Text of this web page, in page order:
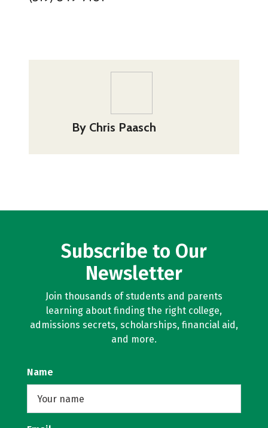
By Chris Paasch
Subscribe to Our
Newsletter
Join thousands of students and parents
learning about finding the right college,
admissions secrets, scholarships, financial aid,
and more.
Name